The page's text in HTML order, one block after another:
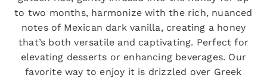
to two months, harmonize with the rich, nuanced
notes of Mexican dark vanilla, creating a honey
that’s both versatile and captivating. Perfect for
elevating desserts or enhancing beverages. Our
favorite way to enjoy it is drizzled over Greek